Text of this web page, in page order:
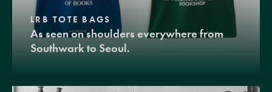
LRB TOTE BAGS
As seen on shoulders everywhere from
Southwark to Seoul.